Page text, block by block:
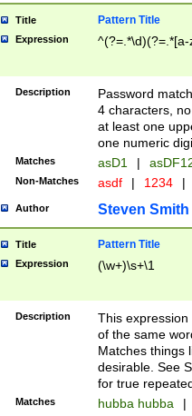
Title Pattern Title
Expression
Description
Password
4 characters,
at least one
one numeric
Matches asD1 |
Non-Matches asdf | 1234 |
Author Steven Smith
Title Pattern Title
Expression (\w+)\s+\1
Description
This
of the same
Matches things
desirable. See
for true
Matches hubba hubba |